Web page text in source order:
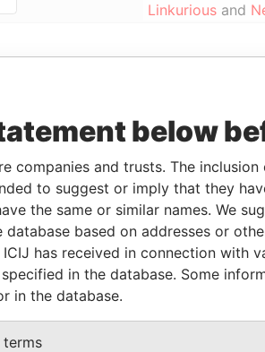
Linkurious and
Papers
From To
Data From
- Pandora Papers
BRAZIL
Pandora
below
companies and trusts. The
to suggest or imply that they
the same or similar names. We
based on addresses or
has received in connection with
in the database. Some
in the database.
terms